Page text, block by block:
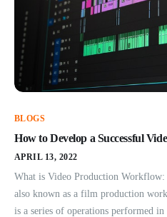
BLOGS
How to Develop a Successful
APRIL 13, 2022
What is Video Production
also known as a film production
is a series of operations performed